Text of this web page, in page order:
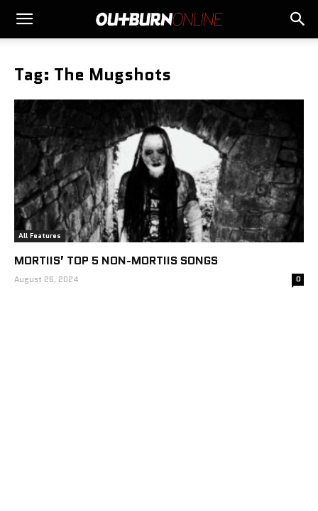
Tag: The Mugshots
All Features
MORTIIS’ TOP 5 NON-MORTIIS SONGS
August 26, 2024 0